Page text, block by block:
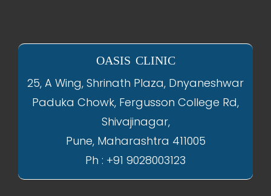
OASIS CLINIC
25, A Wing, Shrinath Plaza, Dnyaneshwar
Paduka Chowk, Fergusson College Rd,
Shivajinagar,
Pune, Maharashtra 411005
Ph : +91 9028003123